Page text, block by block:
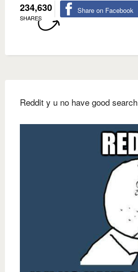
234,630
SHARES
Share on Facebook
Reddit y u no have good search